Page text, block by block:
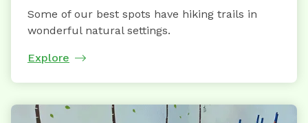
Some of our best spots have hiking trails in
wonderful natural settings.
Explore